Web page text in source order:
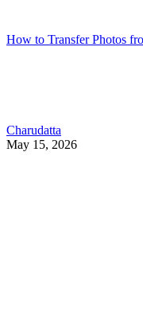
How to Transfer Photos
Charudatta
May 15, 2026